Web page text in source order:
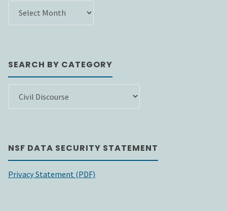
SEARCH BY CATEGORY
NSF DATA SECURITY STATEMENT
Privacy Statement (PDF)